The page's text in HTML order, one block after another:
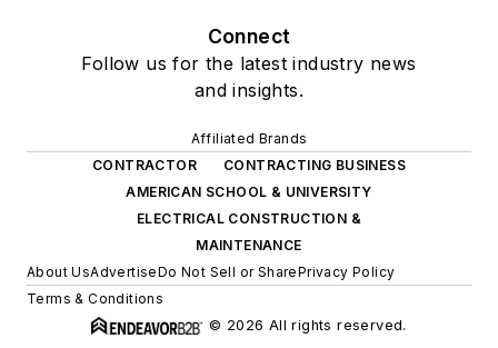
Connect
Follow us for the latest industry news
and insights.
Affiliated Brands
CONTRACTOR
CONTRACTING BUSINESS
AMERICAN SCHOOL & UNIVERSITY
ELECTRICAL CONSTRUCTION &
MAINTENANCE
About UsAdvertiseDo Not Sell or SharePrivacy Policy
Terms & Conditions
© 2026 All rights reserved.